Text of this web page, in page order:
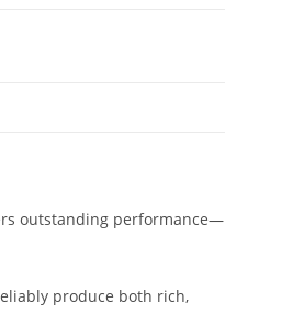
outstanding performance—
produce both rich,